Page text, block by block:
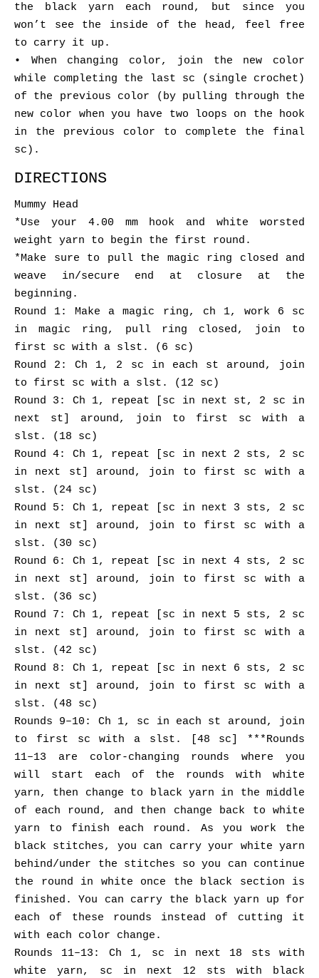
the black yarn each round, but since you
won’t see the inside of the head, feel free
to carry it up.
• When changing color, join the new color
while completing the last sc (single crochet)
of the previous color (by pulling through the
new color when you have two loops on the hook
in the previous color to complete the final
sc).
DIRECTIONS
Mummy Head
*Use your 4.00 mm hook and white worsted
weight yarn to begin the first round.
*Make sure to pull the magic ring closed and
weave in/secure end at closure at the
beginning.
Round 1: Make a magic ring, ch 1, work 6 sc
in magic ring, pull ring closed, join to
first sc with a slst. (6 sc)
Round 2: Ch 1, 2 sc in each st around, join
to first sc with a slst. (12 sc)
Round 3: Ch 1, repeat [sc in next st, 2 sc in
next st] around, join to first sc with a
slst. (18 sc)
Round 4: Ch 1, repeat [sc in next 2 sts, 2 sc
in next st] around, join to first sc with a
slst. (24 sc)
Round 5: Ch 1, repeat [sc in next 3 sts, 2 sc
in next st] around, join to first sc with a
slst. (30 sc)
Round 6: Ch 1, repeat [sc in next 4 sts, 2 sc
in next st] around, join to first sc with a
slst. (36 sc)
Round 7: Ch 1, repeat [sc in next 5 sts, 2 sc
in next st] around, join to first sc with a
slst. (42 sc)
Round 8: Ch 1, repeat [sc in next 6 sts, 2 sc
in next st] around, join to first sc with a
slst. (48 sc)
Rounds 9–10: Ch 1, sc in each st around, join
to first sc with a slst. [48 sc] ***Rounds
11–13 are color-changing rounds where you
will start each of the rounds with white
yarn, then change to black yarn in the middle
of each round, and then change back to white
yarn to finish each round. As you work the
black stitches, you can carry your white yarn
behind/under the stitches so you can continue
the round in white once the black section is
finished. You can carry the black yarn up for
each of these rounds instead of cutting it
with each color change.
Rounds 11–13: Ch 1, sc in next 18 sts with
white yarn, sc in next 12 sts with black